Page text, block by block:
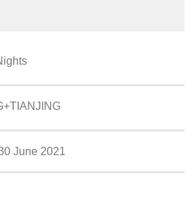
June 2021